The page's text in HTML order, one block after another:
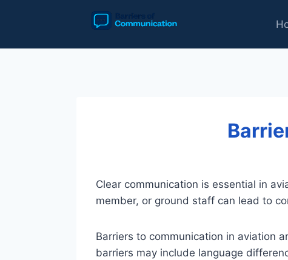
Clear communication is essential in
member, or ground staff can lead to
Barriers to communication in aviation
barriers may include language